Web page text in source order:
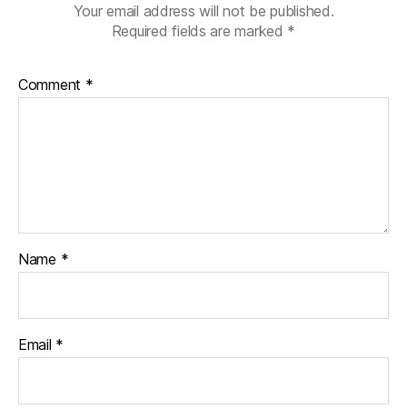
Your email address will not be published.
Required fields are marked *
Comment *
Name *
Email *